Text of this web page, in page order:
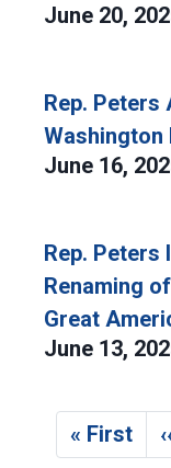
June 20,
Rep. Peters
Washington
June 16,
Rep.
Renaming
Great
June 13,
Pagination
First
« First